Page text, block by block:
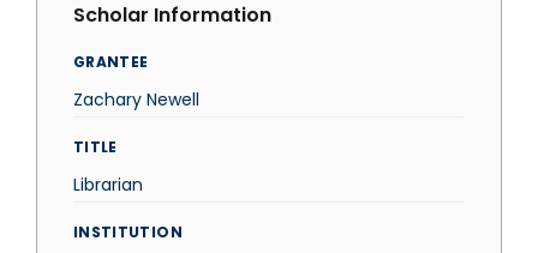
Scholar Information
GRANTEE
Zachary Newell
TITLE
Librarian
INSTITUTION